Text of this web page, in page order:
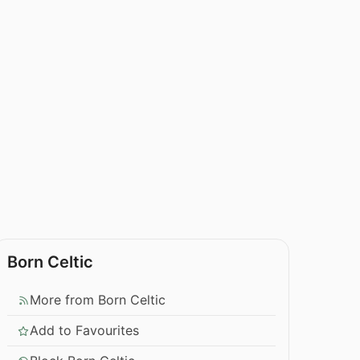
Born Celtic
More from Born Celtic
Add to Favourites